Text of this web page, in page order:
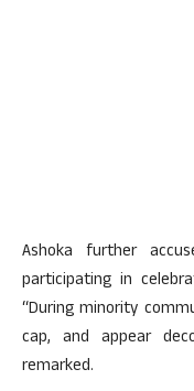
Ashoka further
participating in
“During minority
cap, and appear
remarked.